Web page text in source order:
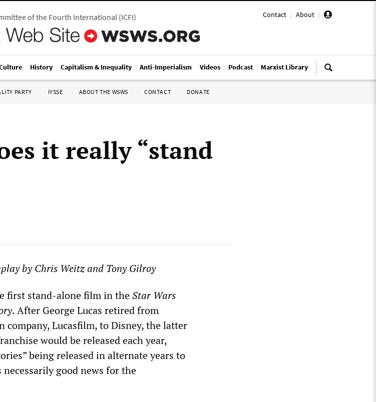
Contact | About |
of the Fourth International(ICFI)
History Capitalism & Inequality Anti-Imperialism Videos Podcast Marxist Library
PARTY IYSSE ABOUT THE WSWS CONTACT DONATE
it really “stand
by Chris Weitz and Tony Gilroy
first stand-alone film in theStar Wars
. After George Lucas retired from
Lucasfilm, to Disney, the latter
would be released each year,
being released in alternate years to
good news for the